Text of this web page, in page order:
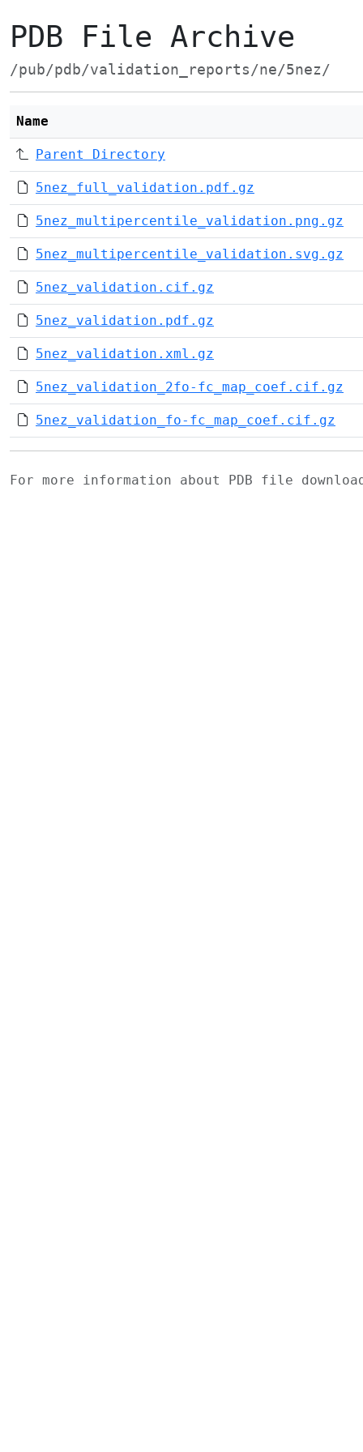
PDB File Archive
/pub/pdb/validation_reports/ne/5nez/
Name
Parent Directory
5nez_full_validation.pdf.gz
5nez_multipercentile_validation.png.gz
5nez_multipercentile_validation.svg.gz
5nez_validation.cif.gz
5nez_validation.pdf.gz
5nez_validation.xml.gz
5nez_validation_2fo-fc_map_coef.cif.gz
5nez_validation_fo-fc_map_coef.cif.gz
For more information about PDB file